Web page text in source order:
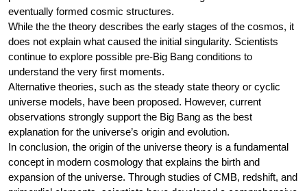
eventually formed cosmic structures.
While the the theory describes the early stages of the cosmos, it
does not explain what caused the initial singularity. Scientists
continue to explore possible pre-Big Bang conditions to
understand the very first moments.
Alternative theories, such as the steady state theory or cyclic
universe models, have been proposed. However, current
observations strongly support the Big Bang as the best
explanation for the universe’s origin and evolution.
In conclusion, the origin of the universe theory is a fundamental
concept in modern cosmology that explains the birth and
expansion of the universe. Through studies of CMB, redshift, and